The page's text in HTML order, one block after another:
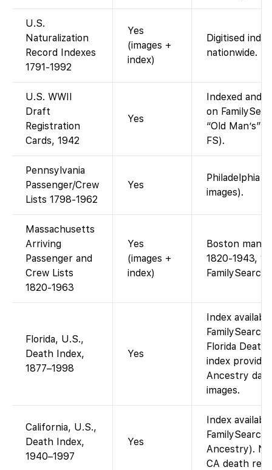
U.S.
Naturalization
Record Indexes
1791-1992
Yes
(images +
index)
Digitised
nationwide.
U.S. WWII
Draft
Registration
Cards, 1942
Yes
Indexed and
on
“Old Man’s”
FS).
Pennsylvania
Passenger/Crew
Lists 1798-1962
Yes
Philadelphia
images).
Massachusetts
Arriving
Passenger and
Crew Lists
1820-1963
Yes
(images +
index)
Boston
1820-1943,
FamilySearch
Florida, U.S.,
Death Index,
1877–1998
Yes
Index
Florida Death
index
Ancestry
images.
California, U.S.,
Death Index,
1940–1997
Yes
Index
Ancestry).
CA death